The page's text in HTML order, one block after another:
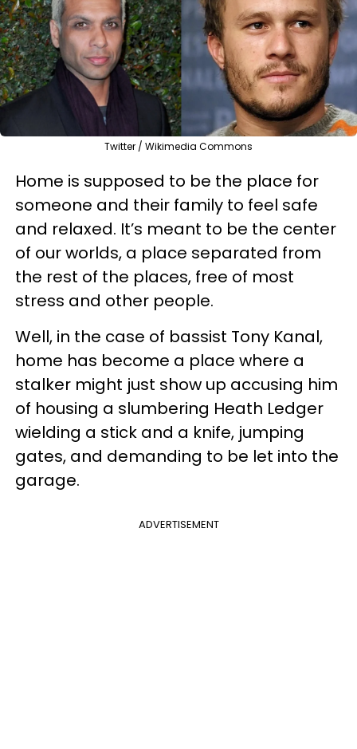
Twitter / Wikimedia Commons
Home is supposed to be the place for
someone and their family to feel safe
and relaxed. It’s meant to be the center
of our worlds, a place separated from
the rest of the places, free of most
stress and other people.
Well, in the case of bassist Tony Kanal,
home has become a place where a
stalker might just show up accusing him
of housing a slumbering Heath Ledger
wielding a stick and a knife, jumping
gates, and demanding to be let into the
garage.
ADVERTISEMENT